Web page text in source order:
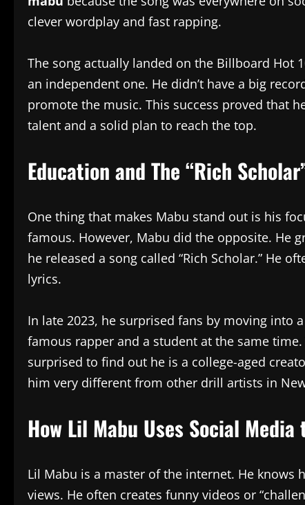
clever wordplay and fast rapping.
The song actually landed on the Billboard Hot
an independent one. He didn’t have a big
promote the music. This success proved that
talent and a solid plan to reach the top.
Education and The “Rich
One thing that makes Mabu stand out is his
famous. However, Mabu did the opposite. He
he released a song called “Rich Scholar.” He
lyrics.
In late 2023, he surprised fans by moving into
famous rapper and a student at the same time.
surprised to find out he is a college-aged
him very different from other drill artists in
How Lil Mabu Uses Social Media
Lil Mabu is a master of the internet. He knows
views. He often creates funny videos or